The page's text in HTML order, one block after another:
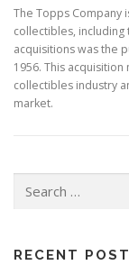
The Topps
collectibles, including
acquisitions was the
1956. This
collectibles industry
market.
for:
RECENT